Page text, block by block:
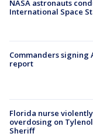
NASA astronauts
International Space
Commanders signing
report
Florida nurse
overdosing on
Sheriff